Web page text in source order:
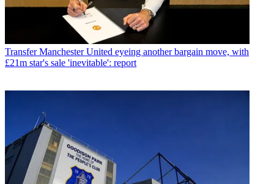
Transfer Manchester United eyeing another bargain move, with
£21m star's sale 'inevitable': report